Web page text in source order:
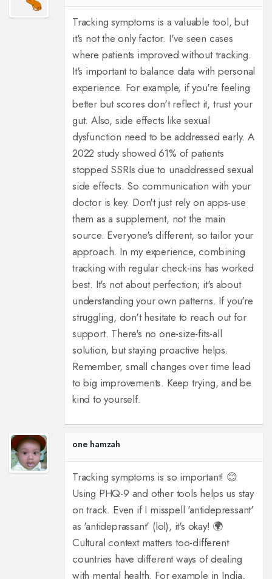
Tracking symptoms is a valuable tool, but
it's not the only factor. I've seen cases
where patients improved without tracking.
It's important to balance data with personal
experience. For example, if you're feeling
better but scores don't reflect it, trust your
gut. Also, side effects like sexual
dysfunction need to be addressed early. A
2022 study showed 61% of patients
stopped SSRIs due to unaddressed sexual
side effects. So communication with your
doctor is key. Don't just rely on apps-use
them as a supplement, not the main
source. Everyone's different, so tailor your
approach. In my experience, combining
tracking with regular check-ins has worked
best. It's not about perfection; it's about
understanding your own patterns. If you're
struggling, don't hesitate to reach out for
support. There's no one-size-fits-all
solution, but staying proactive helps.
Remember, small changes over time lead
to big improvements. Keep trying, and be
kind to yourself.
one hamzah
Tracking symptoms is so important! 😊
Using PHQ-9 and other tools helps us stay
on track. Even if I misspell 'antidepressant'
as 'antideprassant' (lol), it's okay! 🌍
Cultural context matters too-different
countries have different ways of dealing
with mental health. For example in India,